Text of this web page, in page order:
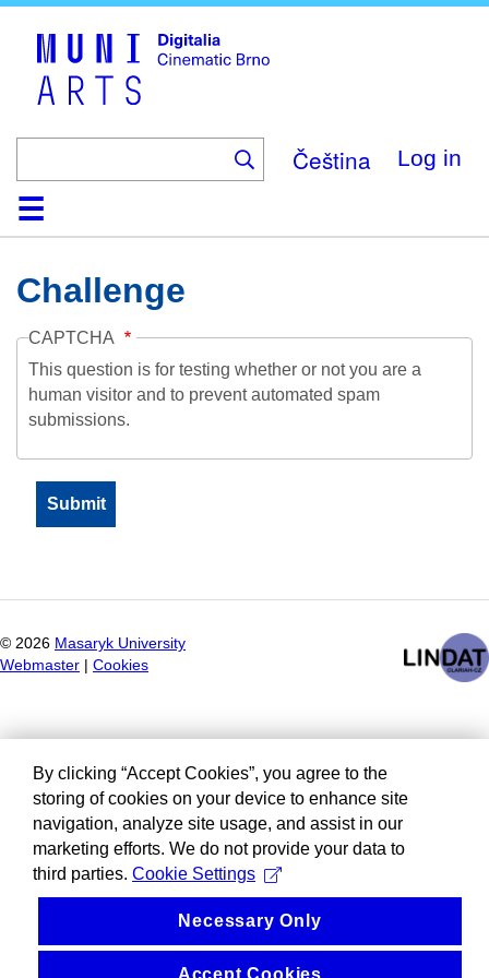
Čeština Log in
HomeCollection
Browse
AboutHelpContactDigitalia
Challenge
CAPTCHA
This question is for testing whether or not you are a
human visitor and to prevent automated spam
submissions.
© 2026 Masaryk University
Webmaster
Cookies
By clicking “Accept Cookies”, you agree to the
storing of cookies on your device to enhance site
navigation, analyze site usage, and assist in our
marketing efforts. We do not provide your data to
third parties. Cookie Settings
Necessary Only
Accept Cookies